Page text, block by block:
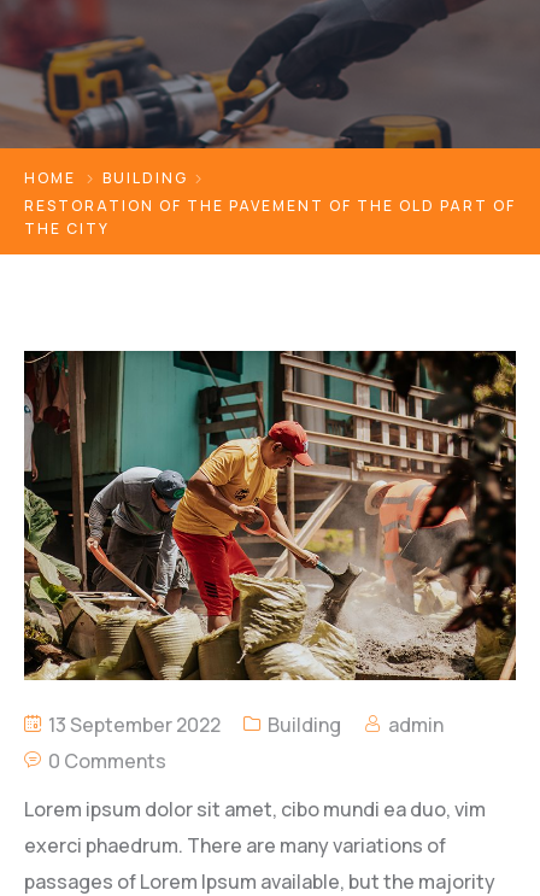
HOME
BUILDING
RESTORATION OF THE PAVEMENT OF THE OLD PART OF
THE CITY
13 September 2022 Building
admin
0 Comments
Lorem ipsum dolor sit amet, cibo mundi ea duo, vim
exerci phaedrum. There are many variations of
passages of Lorem Ipsum available, but the majority